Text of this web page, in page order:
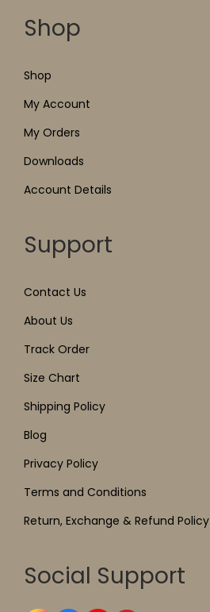
Shop
Shop
My Account
My Orders
Downloads
Account Details
Support
Contact Us
About Us
Track Order
Size Chart
Shipping Policy
Blog
Privacy Policy
Terms and Conditions
Return, Exchange & Refund Policy
Social Support